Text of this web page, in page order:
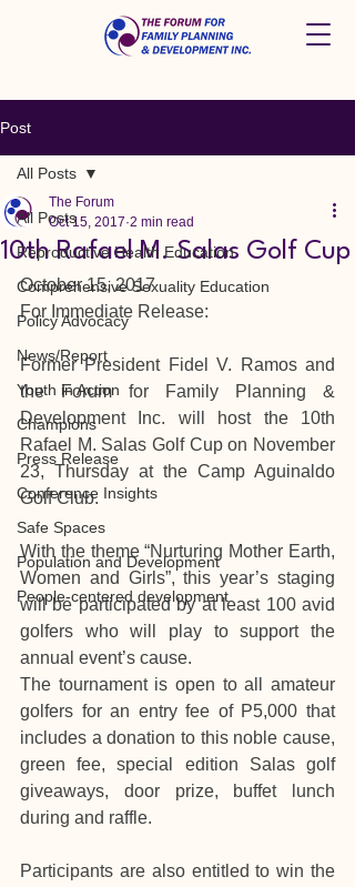
Post
All Posts
Reproductive Health Education
Comprehensive Sexuality Education
Policy Advocacy
News/Report
Youth in Action
Champions
Press Release
Conference Insights
Safe Spaces
Population and Development
People-centered development
All Posts
10th Rafael M. Salas Golf Cup
The Forum
Oct 15, 2017 2 min read
October 15, 2017
For Immediate Release:
Former President Fidel V. Ramos and
the Forum for Family Planning &
Development Inc. will host the 10th
Rafael M. Salas Golf Cup on November
23, Thursday at the Camp Aguinaldo
Golf Club.
With the theme “Nurturing Mother Earth,
Women and Girls”, this year’s staging
will be participated by at least 100 avid
golfers who will play to support the
annual event’s cause.
The tournament is open to all amateur
golfers for an entry fee of P5,000 that
includes a donation to this noble cause,
green fee, special edition Salas golf
giveaways, door prize, buffet lunch
during and raffle.
Participants are also entitled to win the